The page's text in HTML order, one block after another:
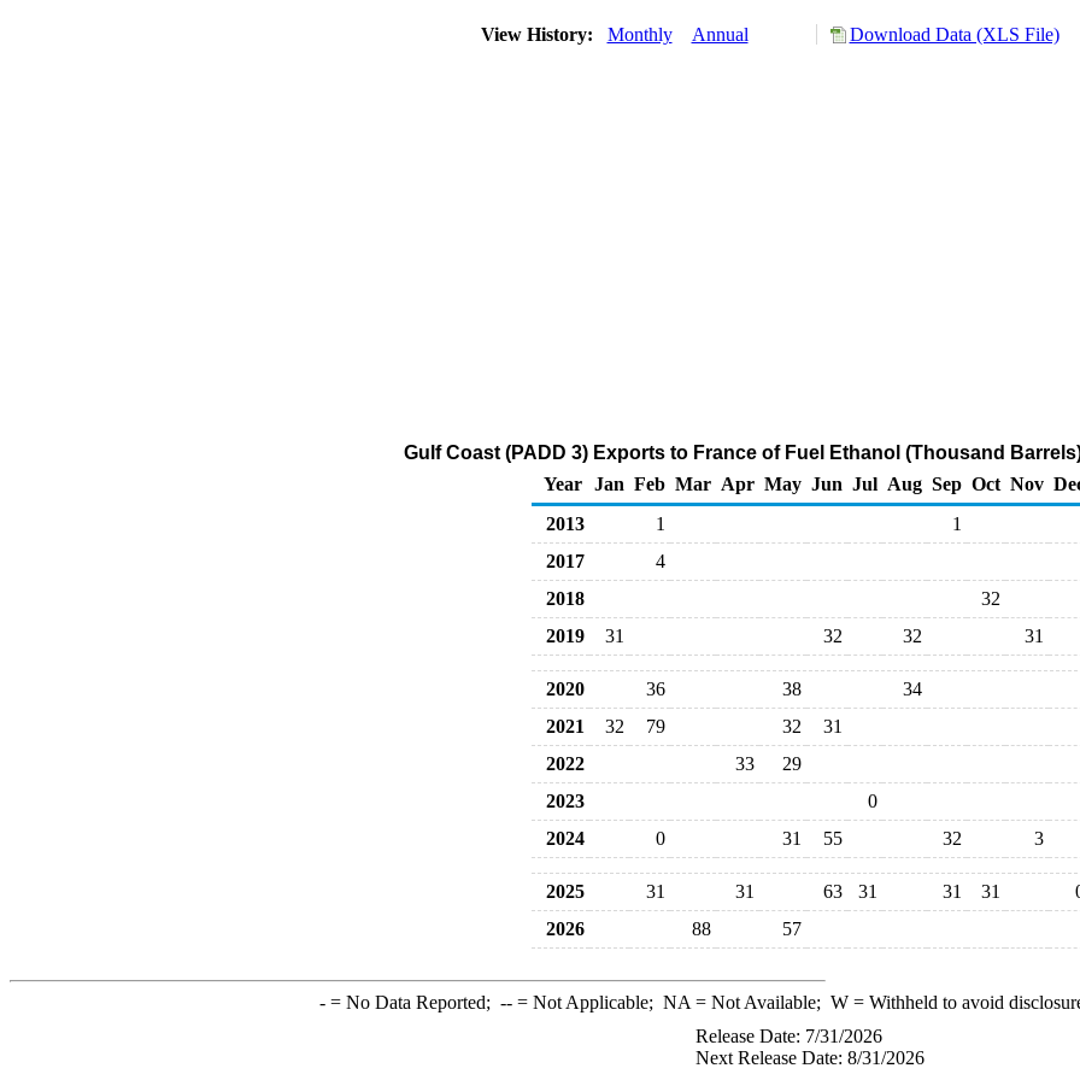
View History: Monthly Annual Download Data (XLS File)
Gulf Coast (PADD 3) Exports to France of Fuel Ethanol (Thousand
Year
Jan Feb Mar Apr May Jun Jul Aug Sep Oct Nov
2013
1
1
2017
4
2018
32
2019
31 32 32 31
2020 36 38
34
2021
32 79 32
31
2022
33
29
2023
0
2024
0 31 55 32 3
2025 31 31 63 31 31 31
2026
88 57
-= No Data Reported; --= Not Applicable; NA = Not Available; W= Withheld to avoid
Release Date: 7/31/2026
Next Release Date: 8/31/2026